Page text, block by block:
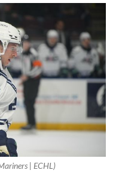
| ECHL)